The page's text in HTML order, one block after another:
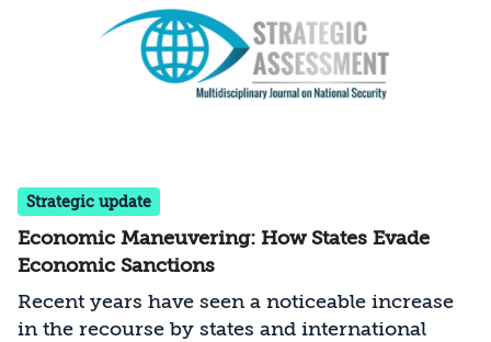
Strategic update
Economic Maneuvering: How States Evade
Economic Sanctions
Recent years have seen a noticeable increase
in the recourse by states and international